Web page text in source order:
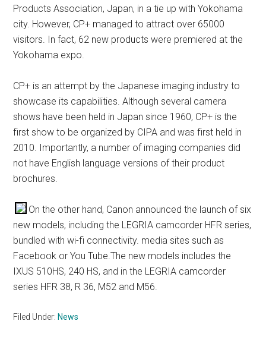
Products Association, Japan, in a tie up with Yokohama
city. However, CP+ managed to attract over 65000
visitors. In fact, 62 new products were premiered at the
Yokohama expo.
CP+ is an attempt by the Japanese imaging industry to
showcase its capabilities. Although several camera
shows have been held in Japan since 1960, CP+ is the
first show to be organized by CIPA and was first held in
2010. Importantly, a number of imaging companies did
not have English language versions of their product
brochures.
On the other hand, Canon announced the launch of six
new models, including the LEGRIA camcorder HFR series,
bundled with wi-fi connectivity. media sites such as
Facebook or You Tube.The new models includes the
IXUS 510HS, 240 HS, and in the LEGRIA camcorder
series HFR 38, R 36, M52 and M56.
Filed Under: News